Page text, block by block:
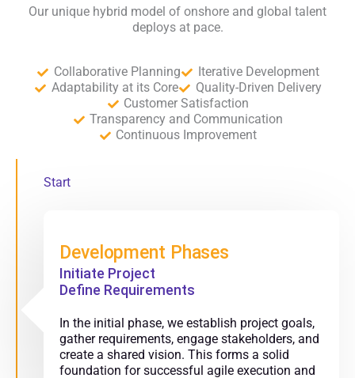
Our unique hybrid model of onshore and global talent
deploys at pace.
Collaborative Planning
Iterative Development
Adaptability at its Core
Quality-Driven Delivery
Customer Satisfaction
Transparency and Communication
Continuous Improvement
Development Phases
Initiate Project
Define Requirements
In the initial phase, we establish project goals,
gather requirements, engage stakeholders, and
create a shared vision. This forms a solid
foundation for successful agile execution and
Start